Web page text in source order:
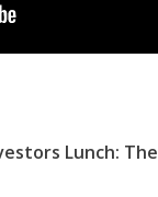
Lunch: The